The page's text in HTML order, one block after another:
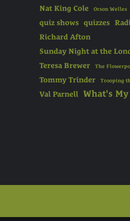
Nat King Cole Orson Welles
quiz shows quizzes
Richard Afton
Sunday Night at the
Teresa Brewer
The
Tommy Trinder Trooping
Val Parnell What's